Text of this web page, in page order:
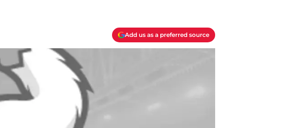
Add us as a preferred source